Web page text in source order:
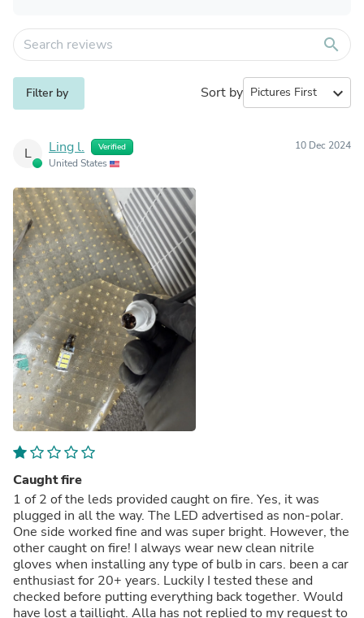
search
Filter by Sort by expand_more
L Ling l. Verified
United States
10 Dec 2024
Caught fire
1 of 2 of the leds provided caught on fire. Yes, it was
plugged in all the way. The LED advertised as non-polar.
One side worked fine and was super bright. However, the
other caught on fire! I always wear new clean nitrile
gloves when installing any type of bulb in cars. been a car
enthusiast for 20+ years. Luckily I tested these and
checked before putting everything back together. Would
have lost a taillight. Alla has not replied to my request to